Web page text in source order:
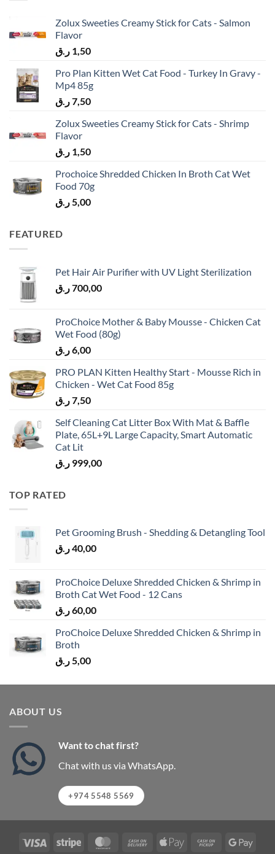
Zolux Sweeties Creamy Stick for Cats - Salmon
Flavor
1,50 ر.ق
Pro Plan Kitten Wet Cat Food - Turkey In Gravy -
Mp4 85g
7,50ر.ق
Zolux Sweeties Creamy Stick for Cats - Shrimp
Flavor
1,50 ر.ق
Prochoice Shredded Chicken In Broth Cat Wet
Food 70g
5,00ر.ق
FEATURED
Pet Hair Air Purifier with UV Light Sterilization
700,00ر.ق
ProChoice Mother & Baby Mousse - Chicken Cat
Wet Food (80g)
6,00ر.ق
PRO PLAN Kitten Healthy Start - Mousse Rich in
Chicken - Wet Cat Food 85g
7,50ر.ق
Self Cleaning Cat Litter Box With Mat & Baffle
Plate, 65L+9L Large Capacity, Smart Automatic
Cat Lit
999,00 ر.ق
TOP RATED
Pet Grooming Brush - Shedding & Detangling Tool
40,00ر.ق
ProChoice Deluxe Shredded Chicken & Shrimp in
Broth Cat Wet Food - 12 Cans
60,00ر.ق
ProChoice Deluxe Shredded Chicken & Shrimp in
Broth
5,00ر.ق
ABOUT US
Want to chat first?
Chat with us via WhatsApp.
+974 5548 5569
Visa Stripe MasterCardCash
Apple
Cash